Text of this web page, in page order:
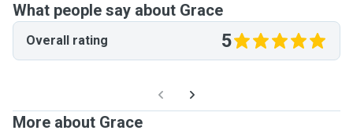
What people say about Grace
Overall rating 5
More about Grace